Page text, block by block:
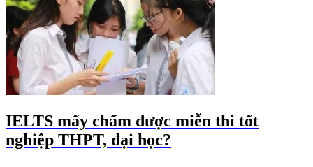
IELTS mấy chấm được miễn thi tốt
nghiệp THPT, đại học?